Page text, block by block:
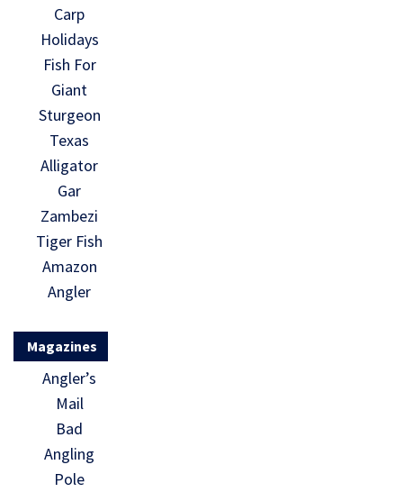
Carp
Holidays
Fish For
Giant
Sturgeon
Texas
Alligator
Gar
Zambezi
Tiger Fish
Amazon
Angler
Magazines
Angler’s
Mail
Bad
Angling
Pole